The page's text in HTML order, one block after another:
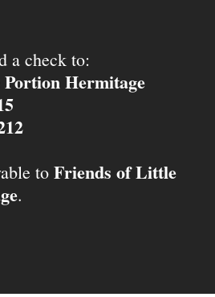
a check to:
Hermitage
to Friends of Little
.